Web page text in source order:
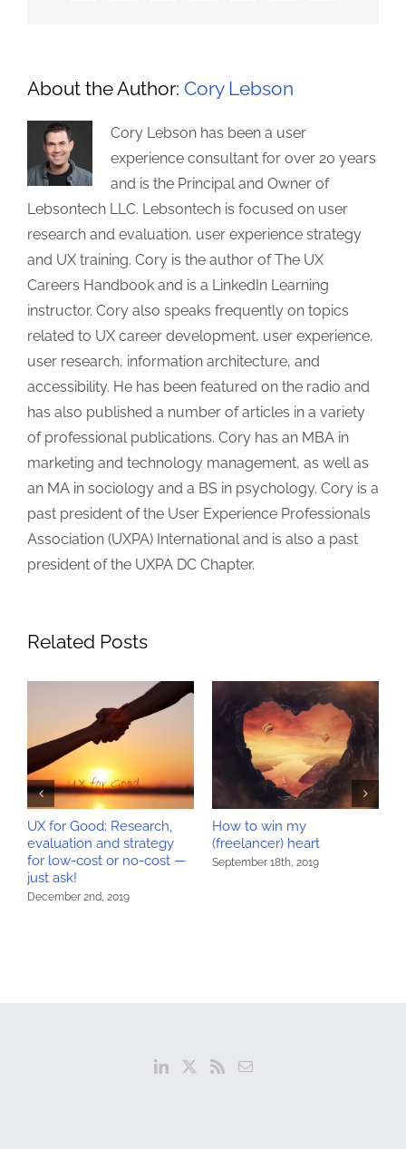
About the Author: Cory Lebson
Cory Lebson has been a user
experience consultant for over 20 years
and is the Principal and Owner of
Lebsontech LLC. Lebsontech is focused on user
research and evaluation, user experience strategy
and UX training. Cory is the author of The UX
Careers Handbook and is a LinkedIn Learning
instructor. Cory also speaks frequently on topics
related to UX career development, user experience,
user research, information architecture, and
accessibility. He has been featured on the radio and
has also published a number of articles in a variety
of professional publications. Cory has an MBA in
marketing and technology management, as well as
an MA in sociology and a BS in psychology. Cory is a
past president of the User Experience Professionals
Association (UXPA) International and is also a past
president of the UXPA DC Chapter.
Related Posts
UX for Good: Research,
evaluation and strategy
for low-cost or no-cost —
just ask!
December 2nd, 2019
How to win my
(freelancer) heart
September 18th, 2019